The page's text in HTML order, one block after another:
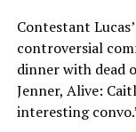
Contestant Lucas’
controversial
dinner with dead
Jenner, Alive:
interesting